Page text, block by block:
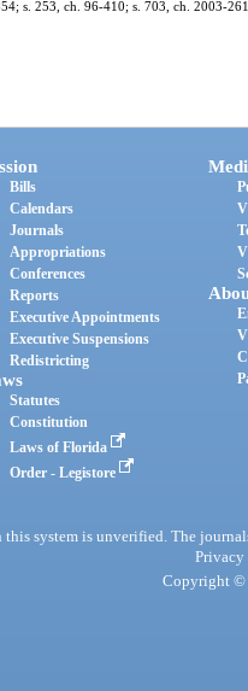
s. 253, ch. 96-410; s. 703, ch. 2003-
Bills
Calendars
Journals
Appropriations
Conferences
Reports
Executive Appointments
Executive Suspensions
Redistricting
Statutes
Constitution
Laws of Florida
Order - Legistore
system is unverified. The
Privacy
Copyright ©